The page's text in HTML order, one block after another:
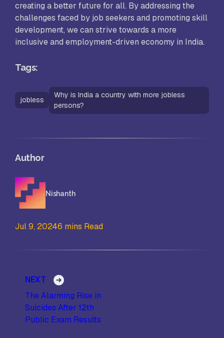
creating a better future for all. By addressing the
challenges faced by job seekers and promoting skill
development, we can strive towards a more
inclusive and employment-driven economy in India.
Tags:
jobless
Why is India a country with more jobless
persons?
Author
Nishanth
Jul 9, 20246 mins Read
Post navigation
NEXT
The Alarming Rise in
Suicides After 12th
Public Exam Results